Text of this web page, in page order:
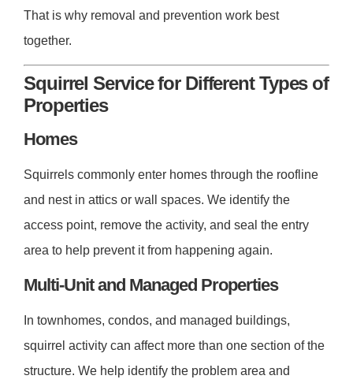
That is why removal and prevention work best
together.
Squirrel Service for Different Types of
Properties
Homes
Squirrels commonly enter homes through the roofline
and nest in attics or wall spaces. We identify the
access point, remove the activity, and seal the entry
area to help prevent it from happening again.
Multi-Unit and Managed Properties
In townhomes, condos, and managed buildings,
squirrel activity can affect more than one section of the
structure. We help identify the problem area and